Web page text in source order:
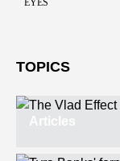
TOPICS
Articles